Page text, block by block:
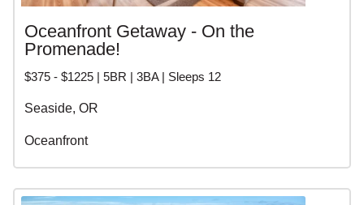
Oceanfront Getaway - On the
Promenade!
$375 - $1225 | 5BR | 3BA | Sleeps 12
Seaside, OR
Oceanfront